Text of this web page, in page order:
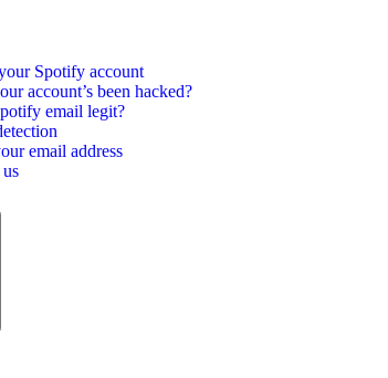
Spotify account
account’s been hacked?
email legit?
email address